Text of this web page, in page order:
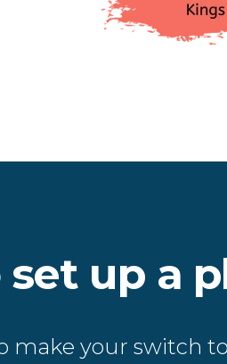
up a
your switch